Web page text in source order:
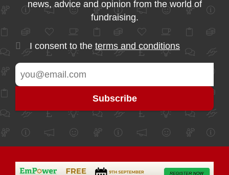
news, advice and opinion from the world of
fundraising.
I consent to the terms and conditions